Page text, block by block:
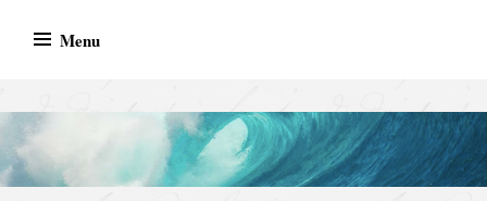
Menu